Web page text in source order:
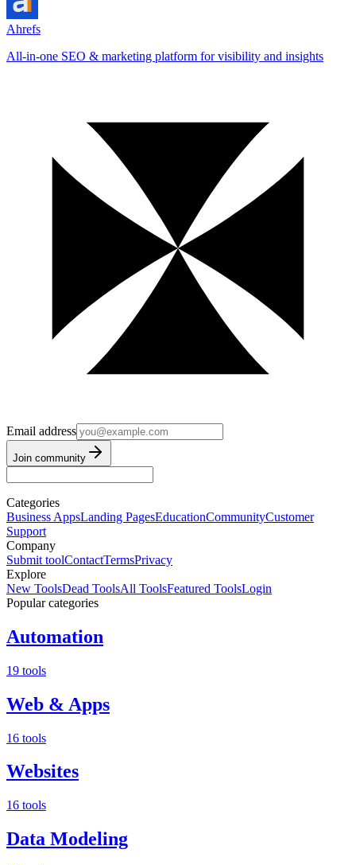
Ahrefs
All-in-one SEO & marketing platform for visibility and insights
Email address
Join community
Categories
Business AppsLanding PagesEducationCommunityCustomer
Support
Company
Submit toolContactTermsPrivacy
Explore
New ToolsDead ToolsAll ToolsFeatured ToolsLogin
Popular categories
Automation
19 tools
Web & Apps
16 tools
Websites
16 tools
Data Modeling